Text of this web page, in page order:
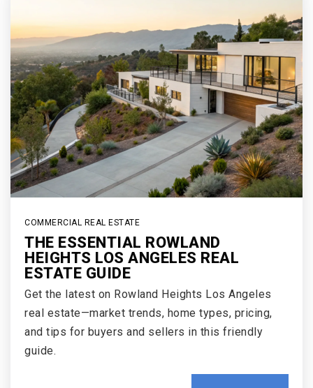
COMMERCIAL REAL ESTATE
THE ESSENTIAL ROWLAND
HEIGHTS LOS ANGELES REAL
ESTATE GUIDE
Get the latest on Rowland Heights Los Angeles
real estate—market trends, home types, pricing,
and tips for buyers and sellers in this friendly
guide.